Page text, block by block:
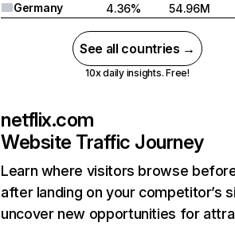
Germany
4.36% 54.96M
See all countries →
10x daily insights. Free!
netflix.com
Website Traffic Journey
Learn where visitors browse
after landing on your competitor’s
uncover new opportunities for